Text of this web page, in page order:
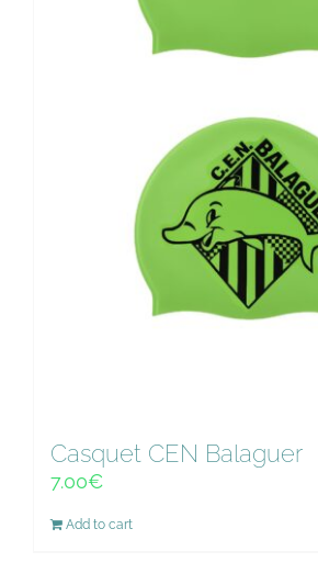
Casquet CEN Balaguer
7.00€
Add to cart